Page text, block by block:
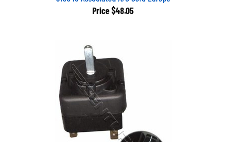
Price $48.05